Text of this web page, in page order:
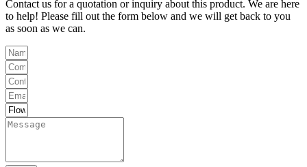
Contact us for a quotation or inquiry about this product. We are here
to help! Please fill out the form below and we will get back to you
as soon as we can.